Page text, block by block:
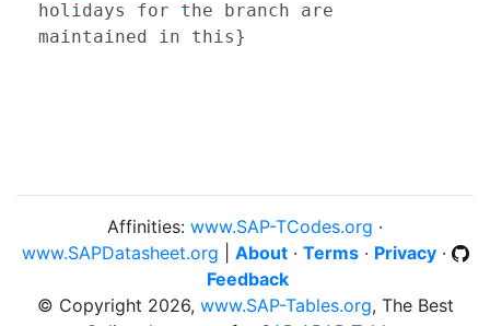
holidays for the branch are
maintained in this}
Affinities: www.SAP-TCodes.org ·
www.SAPDatasheet.org
About· Terms· Privacy·
Feedback
© Copyright 2026, www.SAP-Tables.org, The Best